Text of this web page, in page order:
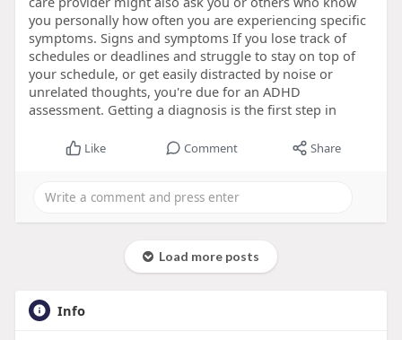
you personally how often you are experiencing specific
symptoms. Signs and symptoms If you lose track of
schedules or deadlines and struggle to stay on top of
your schedule, or get easily distracted by noise or
unrelated thoughts, you're due for an ADHD
assessment. Getting a diagnosis is the first step in
Like Comment Share
Load more posts
Info